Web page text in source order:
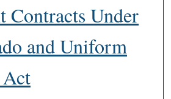
Network™
Contracts Under
and Uniform